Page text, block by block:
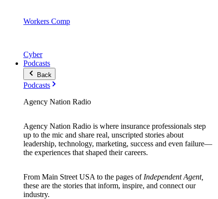
Workers Comp
Cyber
Podcasts
Back
Podcasts
Agency Nation Radio
Agency Nation Radio is where insurance professionals step
up to the mic and share real, unscripted stories about
leadership, technology, marketing, success and even failure—
the experiences that shaped their careers.
From Main Street USA to the pages of Independent Agent,
these are the stories that inform, inspire, and connect our
industry.